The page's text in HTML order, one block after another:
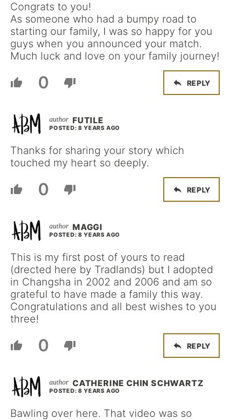
Congrats to you!
As someone who had a bumpy road to
starting our family, I was so happy for you
guys when you announced your match.
Much luck and love on your family journey!
0 REPLY
FUTILE
POSTED: 8 YEARS AGO
Thanks for sharing your story which
touched my heart so deeply.
0 REPLY
MAGGI
POSTED: 8 YEARS AGO
This is my first post of yours to read
(drected here by Tradlands) but I adopted
in Changsha in 2002 and 2006 and am so
grateful to have made a family this way.
Congratulations and all best wishes to you
three!
0 REPLY
CATHERINE CHIN SCHWARTZ
POSTED: 8 YEARS AGO
Bawling over here. That video was so